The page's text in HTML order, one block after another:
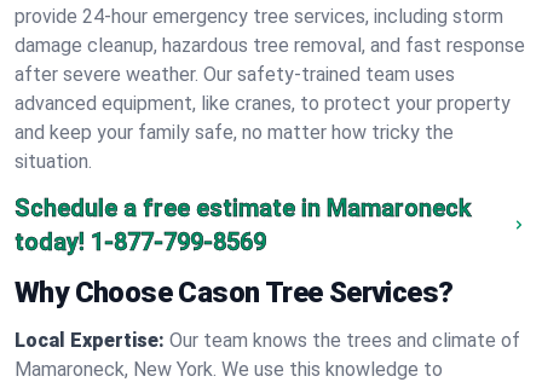
provide 24-hour emergency tree services, including storm
damage cleanup, hazardous tree removal, and fast response
after severe weather. Our safety-trained team uses
advanced equipment, like cranes, to protect your property
and keep your family safe, no matter how tricky the
situation.
Schedule a free estimate in Mamaroneck
today! 1-877-799-8569
Why Choose Cason Tree Services?
Local Expertise: Our team knows the trees and climate of
Mamaroneck, New York. We use this knowledge to